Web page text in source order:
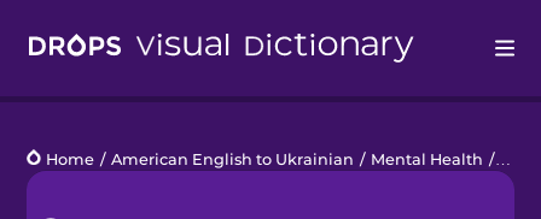
Languages
Home / American English to Ukrainian / Mental Health /